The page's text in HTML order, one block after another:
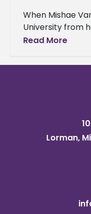
When Mishae
University from
Greensburg,
Read More
Lorman,